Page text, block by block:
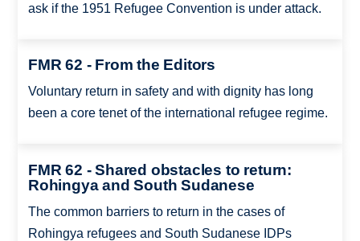
ask if the 1951 Refugee Convention is under attack.
FMR 62 - From the Editors
Voluntary return in safety and with dignity has long
been a core tenet of the international refugee regime.
FMR 62 - Shared obstacles to return:
Rohingya and South Sudanese
The common barriers to return in the cases of
Rohingya refugees and South Sudanese IDPs